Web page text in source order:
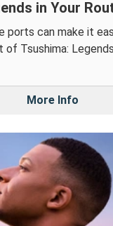
in Your
ports can make it
of Tsushima:
More Info